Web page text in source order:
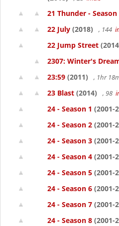
21 Thunder - Season
22 July (2018) , 144
22 Jump Street
2307: Winter's
23:59 (2011) , 1hr
23 Blast (2014) , 98
24 - Season 1 (2001-
24 - Season 2 (2001-
24 - Season 3 (2001-
24 - Season 4 (2001-
24 - Season 5 (2001-
24 - Season 6 (2001-
24 - Season 7 (2001-
24 - Season 8 (2001-